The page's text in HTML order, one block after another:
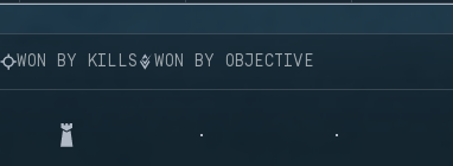
WON BY KILLS WON BY OBJECTIVE